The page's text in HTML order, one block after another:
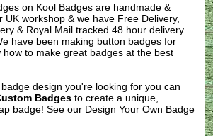
on Kool Badges are handmade &
UK workshop & we have Free Delivery,
& Royal Mail tracked 48 hour delivery
have been making button badges for
how to make great badges at the best
design you're looking for you can
Badges to create a unique,
badge! See our Design Your Own Badge